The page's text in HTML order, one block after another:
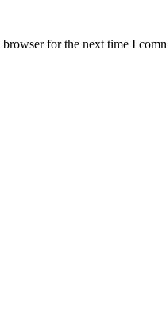
for the next time I